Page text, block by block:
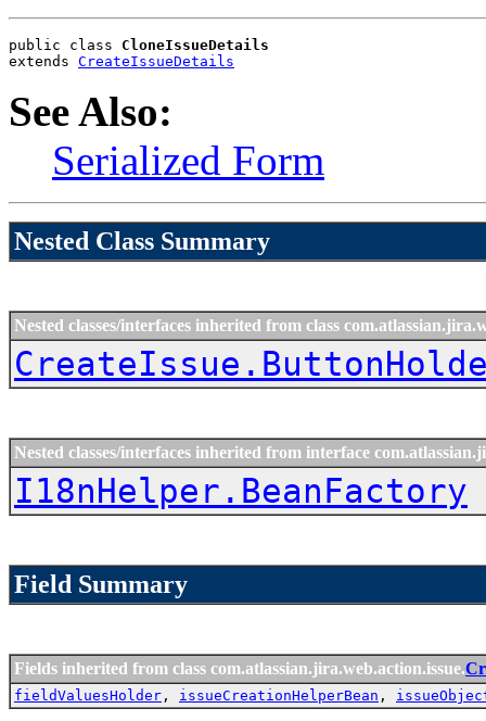
public class CloneIssueDetails
extends CreateIssueDetails
See Also:
Serialized Form
Nested Class Summary
Nested classes/interfaces inherited from class
Nested classes/interfaces inherited from interface
I18nHelper.BeanFactory
Field Summary
Fields inherited from class com.atlassian.jira.web.action.issue.
fieldValuesHolder , issueCreationHelperBean ,